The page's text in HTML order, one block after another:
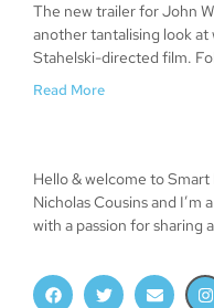
The new trailer for John
another tantalising look
Stahelski-directed film.
Read More
Hello & welcome to
Nicholas Cousins and
with a passion for